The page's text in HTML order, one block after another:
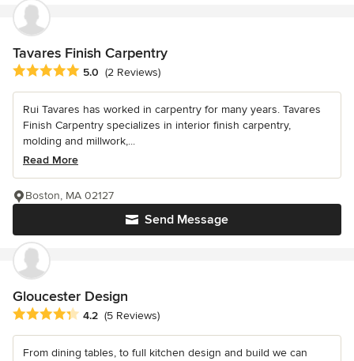
Tavares Finish Carpentry
Average rating: 5 out of 5 stars
5.0 (2 Reviews)
Rui Tavares has worked in carpentry for many years. Tavares
Finish Carpentry specializes in interior finish carpentry,
molding and millwork,...
Read More
Send Message
Boston, MA 02127
Gloucester Design
Average rating: 4.2 out of 5 stars
4.2 (5 Reviews)
From dining tables, to full kitchen design and build we can